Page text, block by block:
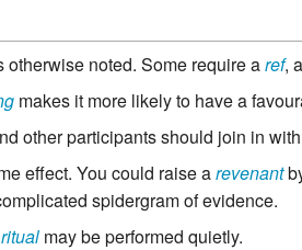
noted. Some require aref,
makes it more likely to have a
other participants should join in
effect. You could raise arevenant
spidergram of evidence.
ritual may be performed quietly.